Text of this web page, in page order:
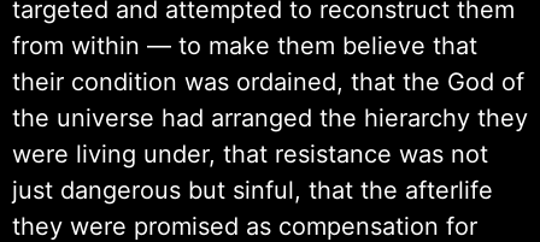
targeted and attempted to reconstruct them
from within — to make them believe that
their condition was ordained, that the God of
the universe had arranged the hierarchy they
were living under, that resistance was not
just dangerous but sinful, that the afterlife
they were promised as compensation for